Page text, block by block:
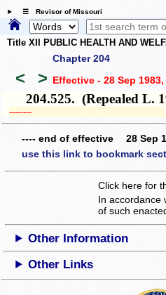
☰ Revisor of Missouri
Title XII PUBLIC HEALTH AND
Chapter 204
< > Effective - 28 Sep 1983,
204.525. (Repealed L.
­­--------
---- end of effective 28 Sep
use this link to bookmark
Click here for
In accordance
of such
Other Information
Other Links